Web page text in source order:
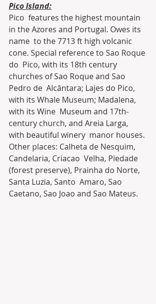
Pico Island:
Pico  features the highest mountain
in the Azores and Portugal. Owes its
name  to the 7713 ft high volcanic
cone. Special reference to Sao Roque
do  Pico, with its 18th century
churches of Sao Roque and Sao
Pedro de  Alcântara; Lajes do Pico,
with its Whale Museum; Madalena,
with its Wine  Museum and 17th-
century church, and Areia Larga,
with beautiful winery  manor houses.
Other places: Calheta de Nesquim,
Candelaria, Criacao  Velha, Piedade
(forest preserve), Prainha do Norte,
Santa Luzia, Santo  Amaro, Sao
Caetano, Sao Joao and Sao Mateus.